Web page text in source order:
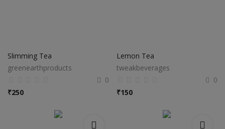
Slimming Tea
greenearthproducts
0
₹250
Lemon Tea
tweakbeverages
0
₹150